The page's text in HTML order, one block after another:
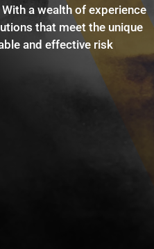
a wealth of experience
that meet the unique
and effective risk